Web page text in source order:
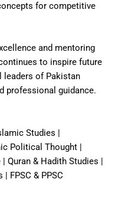
for competitive
and mentoring
to inspire future
leaders of Pakistan
professional guidance.
Studies |
Political Thought |
Quran & Hadith Studies |
FPSC & PPSC